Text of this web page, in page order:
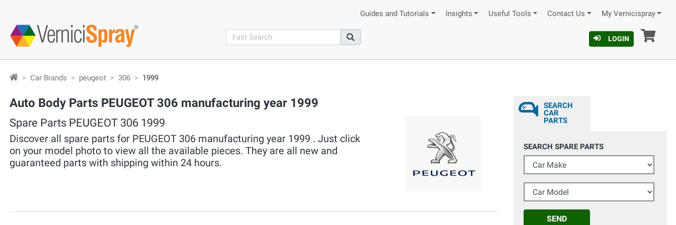
Guides and Tutorials Insights Useful Tools Contact Us My Vernicispray
search
Search
LOGIN
Car Brands peugeot 306 1999
Auto Body Parts PEUGEOT 306 manufacturing year 1999
Spare Parts PEUGEOT 306 1999
Discover all spare parts for PEUGEOT 306 manufacturing year 1999 . Just click
on your model photo to view all the available pieces. They are all new and
guaranteed parts with shipping within 24 hours.
SEARCH
CAR
PARTS
SEARCH SPARE PARTS
Car Make
Car Model
SEND